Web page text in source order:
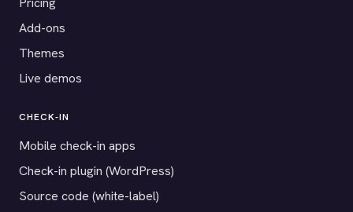
Add-ons
Themes
Live demos
CHECK-IN
Mobile check-in apps
Check-in plugin (WordPress)
Source code (white-label)